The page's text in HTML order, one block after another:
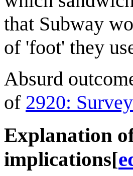
that Subway
of 'foot' they
Absurd
of 2920:
Explanation
implications[